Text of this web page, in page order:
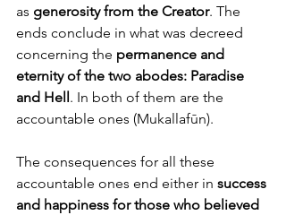
as generosity from the Creator. The
ends conclude in what was decreed
concerning the permanence and
eternity of the two abodes: Paradise
and Hell . In both of them are the
accountable ones (Mukallafūn).
The consequences for all these
accountable ones end either in success
and happiness for those who believed